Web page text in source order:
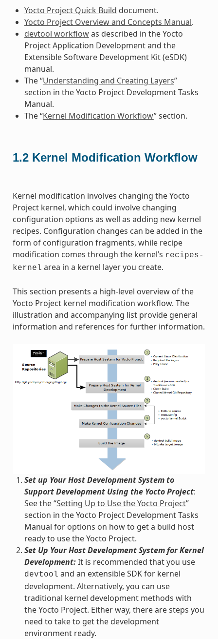
Yocto Project Quick Build document.
Yocto Project Overview and Concepts Manual.
devtool workflowas described in the Yocto
Project Application Development and the
Extensible Software Development Kit (eSDK)
manual.
The “Understanding and Creating Layers”
section in the Yocto Project Development Tasks
Manual.
The “Kernel Modification Workflow” section.
1.2 Kernel Modification Workflow
Kernel modification involves changing the Yocto
Project kernel, which could involve changing
configuration options as well as adding new kernel
recipes. Configuration changes can be added in the
form of configuration fragments, while recipe
modification comes through the kernel’s recipes-
kernel area in a kernel layer you create.
This section presents a high-level overview of the
Yocto Project kernel modification workflow. The
illustration and accompanying list provide general
information and references for further information.
Set up Your Host Development System to
Support Development Using the Yocto Project:
See the “Setting Up to Use the Yocto Project”
section in the Yocto Project Development Tasks
Manual for options on how to get a build host
ready to use the Yocto Project.
Set Up Your Host Development System for Kernel
Development:It is recommended that you use
devtool and an extensible SDK for kernel
development. Alternatively, you can use
traditional kernel development methods with
the Yocto Project. Either way, there are steps you
need to take to get the development
environment ready.